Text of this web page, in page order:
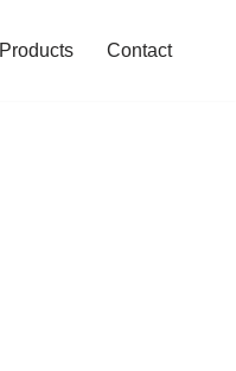
Products Contact